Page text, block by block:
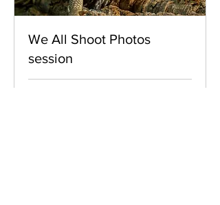
We All Shoot Photos
session